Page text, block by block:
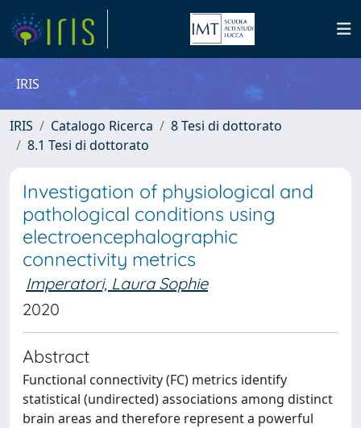
IRIS
IRIS Catalogo Ricerca
8 Tesi di dottorato
8.1 Tesi di dottorato
Investigation of physiological and
pathological conditions using
electroencephalographic
connectivity metrics
Imperatori, Laura Sophie
2020
Abstract
Functional connectivity (FC) metrics identify
statistical (undirected) associations among distinct
brain areas and therefore represent a powerful